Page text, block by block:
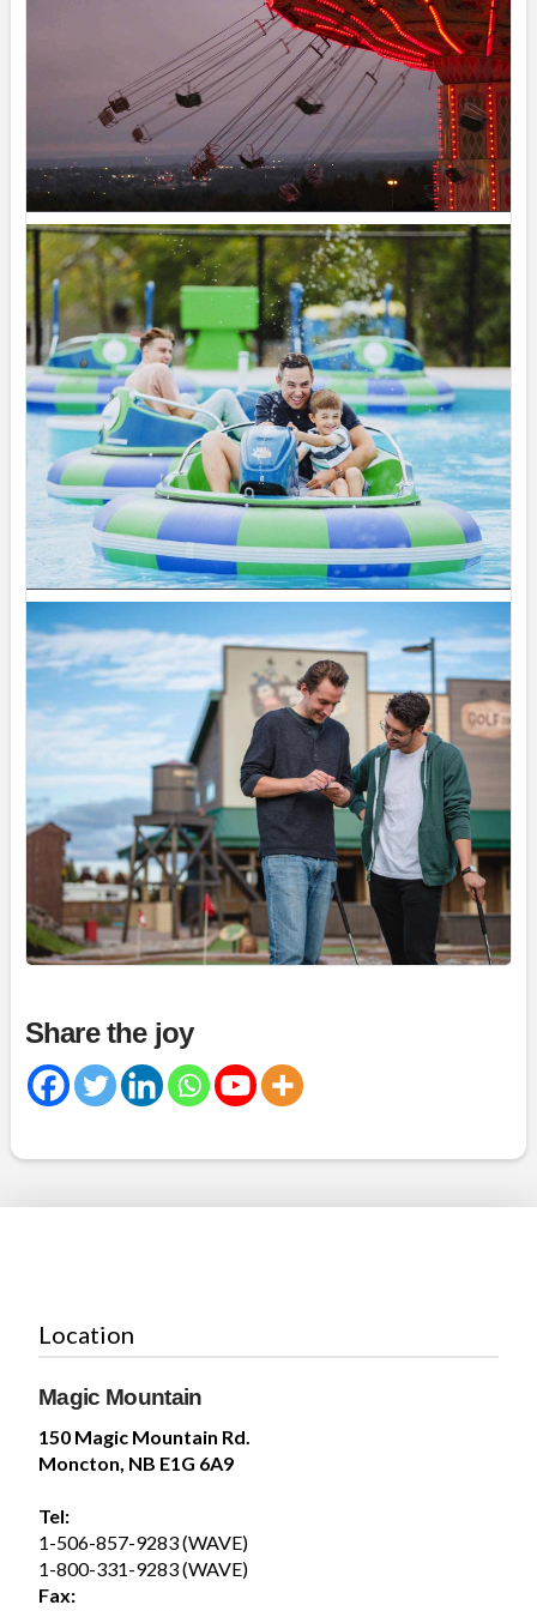
Wednesday August 5, 2026 – SplashZone is
currently sold out for the full day time slot.
We still have a limited number of after 3pm tickets
available for booking online at...See more
19
Share
Magic Mountain
August 1 at 12:51pm
Saturday August 1, 2026 – SplashZone is
currently sold out for the full day time slot.
We still have a limited number of after 3pm tickets
available for booking online at...See more
19
Share
Magic Mountain
July 31 at 2:17pm
If you are planning to visit us during the long
weekend, please purchase your tickets now to
avoid disappointment at the gate if we sell out.
We have a large group booked...See more
34
Share
The forecast? A 100% chance of fun!
Summer days are better spent poolside, making
waves in the Wave Pool, and soaking up the
July 30 at 5:29pm
Share the joy
Location
Magic Mountain
150 Magic Mountain Rd.
Moncton, NB E1G 6A9
Tel:
1-506-857-9283 (WAVE)
1-800-331-9283 (WAVE)
Fax: